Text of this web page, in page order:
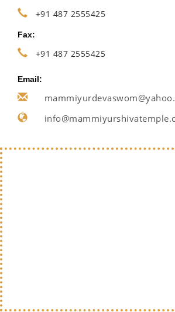
+91 487 2555425
Fax:
+91 487 2555425
Email: